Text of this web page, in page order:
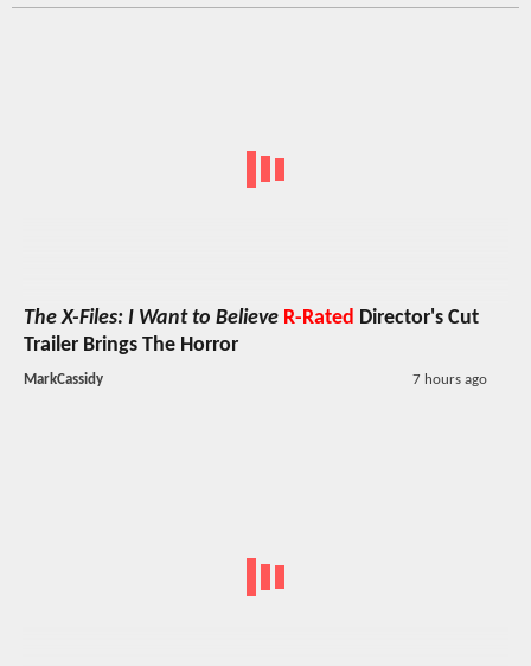
The X-Files: I Want to Believe R-Rated Director's Cut
Trailer Brings The Horror
MarkCassidy 7 hours ago